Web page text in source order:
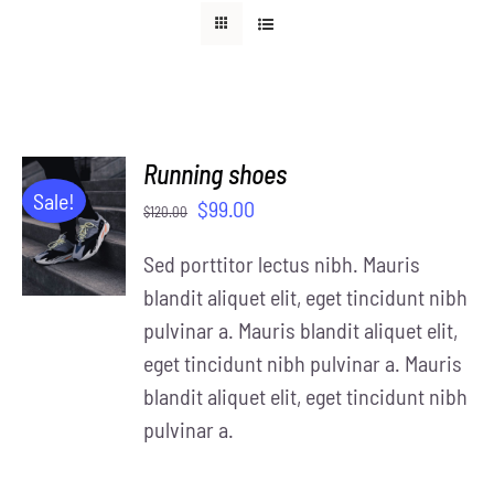
Sale!
ADD TO
CART
/
DETAILS
Running shoes
$120.00 $99.00
Sed porttitor lectus nibh. Mauris
blandit aliquet elit, eget tincidunt nibh
pulvinar a. Mauris blandit aliquet elit,
eget tincidunt nibh pulvinar a. Mauris
blandit aliquet elit, eget tincidunt nibh
pulvinar a.